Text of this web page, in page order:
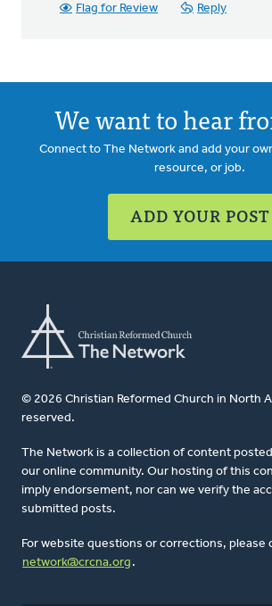
Flag for Review Reply
We want to hear
Connect to The Network and add your
resource, or job.
ADD YOUR POST
© 2026 Christian Reformed Church in North
reserved.
The Network is a collection of content
our online community. Our hosting of this
imply endorsement, nor can we verify the
submitted posts.
For website questions or corrections, please
network@crcna.org .